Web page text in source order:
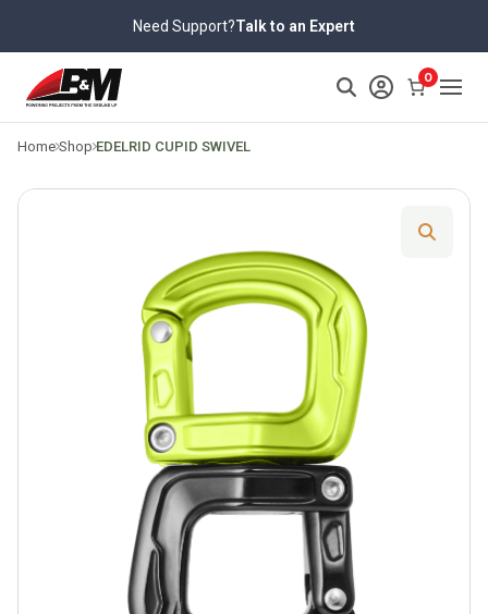
content
Need Support?Talk to an Expert
0
Home Shop EDELRID CUPID SWIVEL